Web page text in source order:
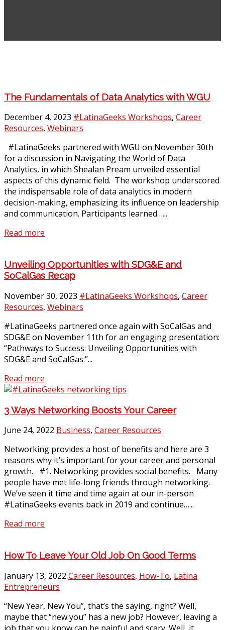
The Fundamentals of Data Analytics with WGU
December 4, 2023 #LatinaGeeks Workshops, Career
Resources, Webinars
#LatinaGeeks partnered with WGU on November 30th
for a discussion in Navigating the World of Data
Analytics, in which Shealan Pream unveiled essential
aspects of this dynamic field. The workshop underscored
the indispensable role of data analytics in modern
decision-making, emphasizing its influence on leadership
and communication. Participants learned…...
Read more
Unveiling Opportunities with SDG&E and
SoCalGas Recap
November 30, 2023 #LatinaGeeks Workshops, Career
Resources, Webinars
#LatinaGeeks partnered once again with SoCalGas and
SDG&E on November 11th for an engaging presentation:
“Pathways to Success: Unveiling Opportunities with
SDG&E and SoCalGas.”...
Read more
3 Ways Networking Boosts Your Career
June 24, 2022 Business, Career Resources
Networking provides a host of benefits and here are 3
reasons why it’s important for your career and personal
growth. #1. Networking provides social benefits. Many
people have met life-long friends through networking.
We’ve seen it time and time again at our in-person
#LatinaGeeks events back in 2019 and continue…...
Read more
How To Leave Your Old Job On Good Terms
January 13, 2022 Career Resources, How-To, Latina
Entrepreneurs
“New Year, New You”, that’s the saying, right? Well,
maybe that “new you” has a new job? However, leaving a